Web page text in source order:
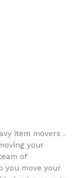
item movers .
your
of
you move your